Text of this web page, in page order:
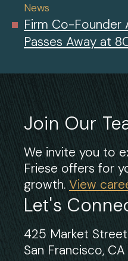
News
Firm Co-Founder
Passes Away at
Join Our
We invite you to
Friese offers for
growth. View
Let's
425 Market
San Francisco,